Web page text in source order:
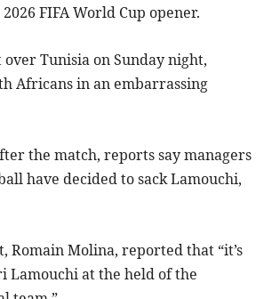
FIFA World Cup opener.
Tunisia on Sunday night,
Africans in an embarrassing
the match, reports say managers
have decided to sack Lamouchi,
Romain Molina, reported that “it’s
Lamouchi at the held of the